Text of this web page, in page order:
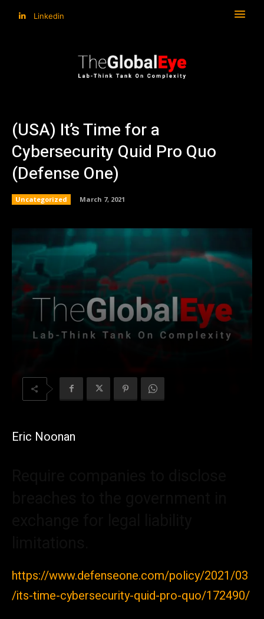
Linkedin
(USA) It’s Time for a
Cybersecurity Quid Pro Quo
(Defense One)
Uncategorized March 7, 2021
Eric Noonan
https://www.defenseone.com/policy/2021/03
/its-time-cybersecurity-quid-pro-quo/172490/